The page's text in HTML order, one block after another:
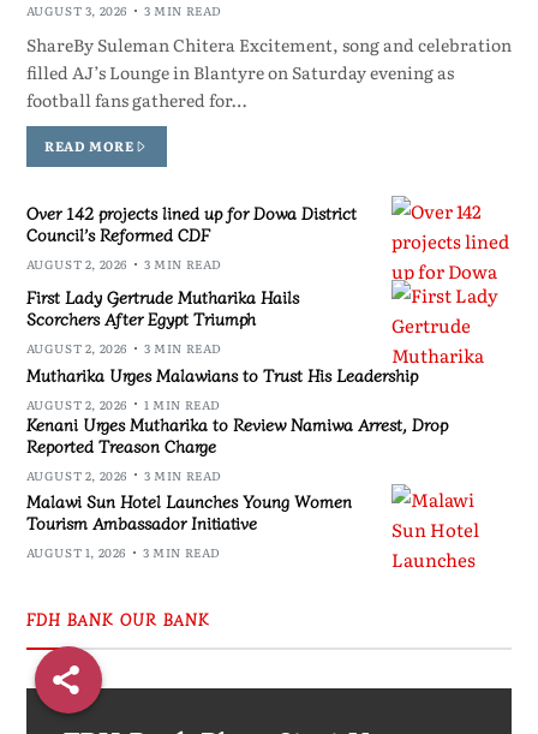
AUGUST 3, 2026 3 MIN READ
ShareBy Suleman Chitera Excitement, song and celebration
filled AJ’s Lounge in Blantyre on Saturday evening as
football fans gathered for…
READ MORE
Over 142 projects lined up for Dowa District
Council’s Reformed CDF
AUGUST 2, 2026 3 MIN READ
First Lady Gertrude Mutharika Hails
Scorchers After Egypt Triumph
AUGUST 2, 2026 3 MIN READ
Mutharika Urges Malawians to Trust His Leadership
AUGUST 2, 2026 1 MIN READ
Kenani Urges Mutharika to Review Namiwa Arrest, Drop
Reported Treason Charge
AUGUST 2, 2026 3 MIN READ
Malawi Sun Hotel Launches Young Women
Tourism Ambassador Initiative
AUGUST 1, 2026 3 MIN READ
FDH BANK OUR BANK